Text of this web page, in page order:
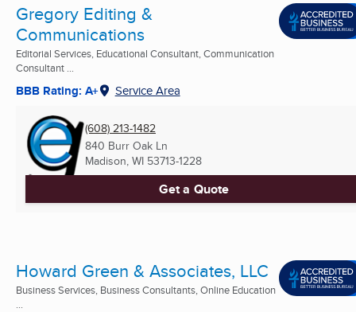
Gregory Editing &
Communications
Editorial Services, Educational Consultant, Communication
Consultant ...
BBB Rating: A+ Service Area
(608) 213-1482
840 Burr Oak Ln
Madison, WI 53713-1228
Get a Quote
Howard Green & Associates, LLC
Business Services, Business Consultants, Online Education
...